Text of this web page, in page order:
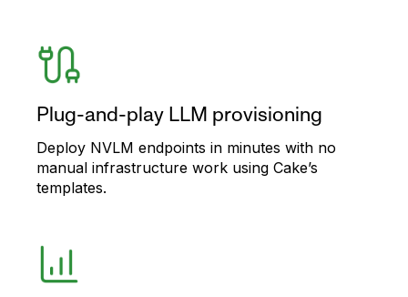
Plug-and-play LLM provisioning
Deploy NVLM endpoints in minutes with no
manual infrastructure work using Cake’s
templates.